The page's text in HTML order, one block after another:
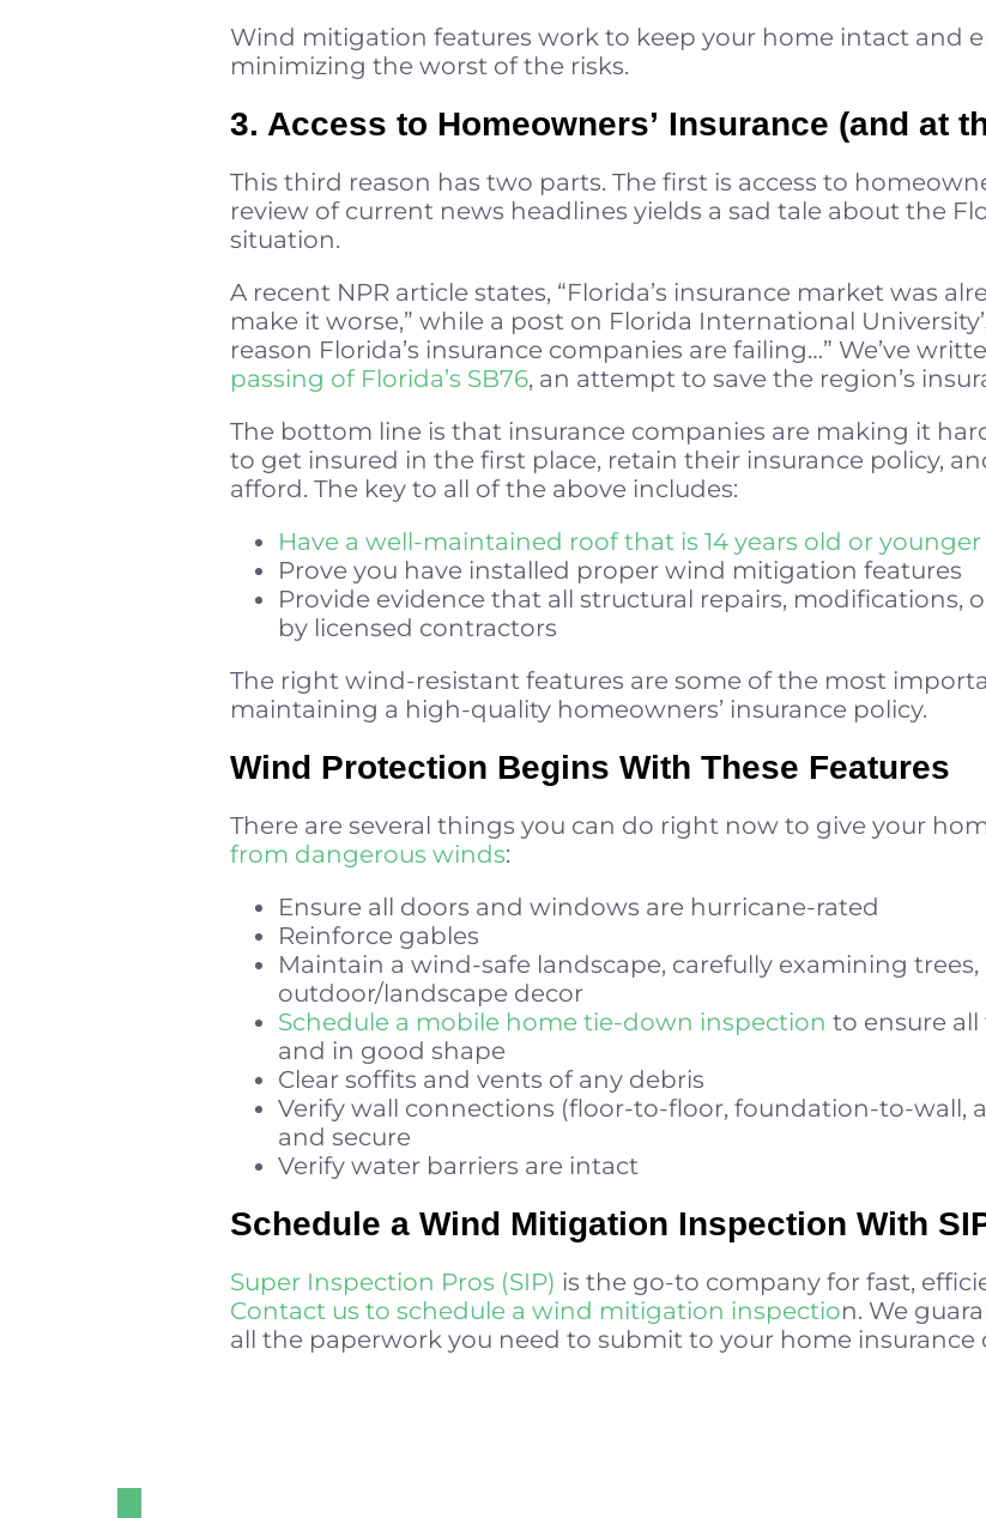
Wind mitigation features work to keep your home intact and
minimizing the worst of the risks.
3. Access to Homeowners’ Insurance (and at
This third reason has two parts. The first is access to
review of current news headlines yields a sad tale about the
situation.
A recent NPR article states, “Florida’s insurance market was
make it worse,” while a post on Florida International
reason Florida’s insurance companies are failing…” We’ve
passing of Florida’s SB76, an attempt to save the region’s
The bottom line is that insurance companies are making it
to get insured in the first place, retain their insurance policy,
afford. The key to all of the above includes:
Have a well-maintained roof that is 14 years old or younger
Prove you have installed proper wind mitigation features
Provide evidence that all structural repairs, modifications,
by licensed contractors
The right wind-resistant features are some of the most
maintaining a high-quality homeowners’ insurance policy.
Wind Protection Begins With These Features
There are several things you can do right now to give your
from dangerous winds:
Ensure all doors and windows are hurricane-rated
Reinforce gables
Maintain a wind-safe landscape, carefully examining
outdoor/landscape decor
Schedule a mobile home tie-down inspection to ensure
and in good shape
Clear soffits and vents of any debris
Verify wall connections (floor-to-floor, foundation-to-wall,
and secure
Verify water barriers are intact
Schedule a Wind Mitigation Inspection With
Super Inspection Pros (SIP) is the go-to company for fast,
Contact us to schedule a wind mitigation inspection. We
all the paperwork you need to submit to your home insurance